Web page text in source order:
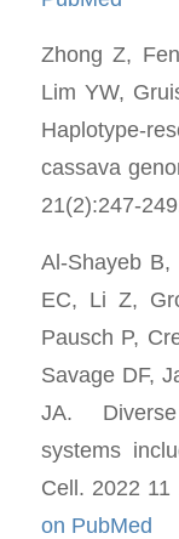
Zhong Z,
Lim YW,
Haplotype-
cassava
21(2):247-
Al-Shayeb
EC, Li Z,
Pausch P,
Savage DF,
JA.
systems
Cell. 2022
on PubMed